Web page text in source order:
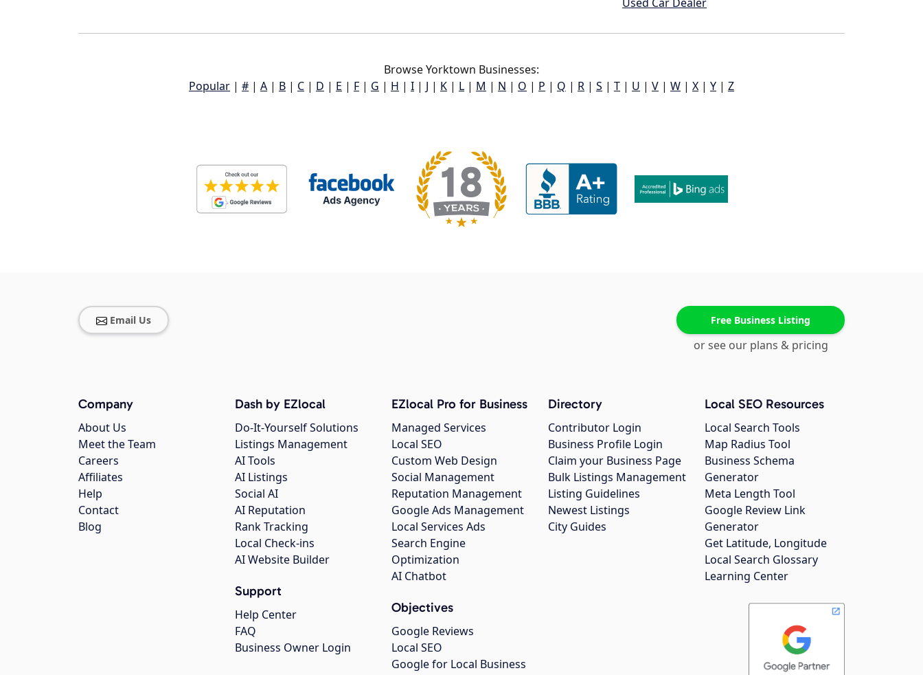
Browse Yorktown Businesses:
Popular | # | A | B | C | D | E | F | G | H | I | J | K | L | M | N | O | P | Q | R | S | T | U | V | W | X | Y | Z
Email Us Free Business Listing
or see our plans & pricing
Company
About Us
Meet the Team
Careers
Affiliates
Help
Contact
Blog
Dash by EZlocal
Do-It-Yourself Solutions
Listings Management
AI Tools
AI Listings
Social AI
AI Reputation
Rank Tracking
Local Check-ins
AI Website Builder
Support
Help Center
FAQ
Business Owner Login
EZlocal Pro for Business
Managed Services
Local SEO
Custom Web Design
Social Management
Reputation Management
Google Ads Management
Local Services Ads
Search Engine
Optimization
AI Chatbot
Objectives
Google Reviews
Local SEO
Google for Local Business
Directory
Contributor Login
Business Profile Login
Claim your Business Page
Bulk Listings Management
Listing Guidelines
Newest Listings
City Guides
Local SEO Resources
Local Search Tools
Map Radius Tool
Business Schema
Generator
Meta Length Tool
Google Review Link
Generator
Get Latitude, Longitude
Local Search Glossary
Learning Center